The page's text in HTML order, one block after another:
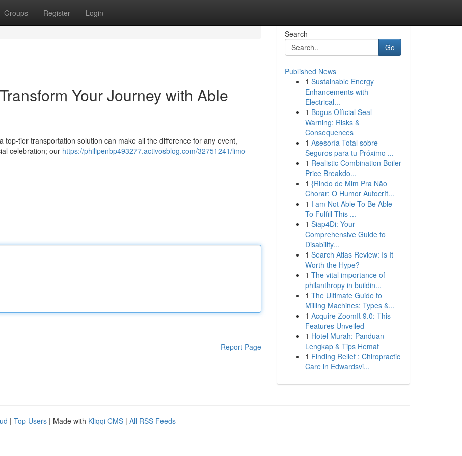
Groups Register Login
Your Journey with Able
top-tier transportation solution can make all the difference for any event,
celebration; our https://philipenbp493277.activosblog.com/32751241/limo-
Report Page
Search
Go
Published News
1 Sustainable Energy
Enhancements with
Electrical...
1 Bogus Official Seal
Warning: Risks &
Consequences
1 Asesoría Total sobre
Seguros para tu Próximo ...
1 Realistic Combination Boiler
Price Breakdo...
1 {Rindo de Mim Pra Não
Chorar: O Humor Autocrít...
1 I am Not Able To Be Able
To Fulfill This ...
1 Siap4Di: Your
Comprehensive Guide to
Disability...
1 Search Atlas Review: Is It
Worth the Hype?
1 The vital importance of
philanthropy in buildin...
1 The Ultimate Guide to
Milling Machines: Types &...
1 Acquire ZoomIt 9.0: This
Features Unveiled
1 Hotel Murah: Panduan
Lengkap & Tips Hemat
1 Finding Relief : Chiropractic
Care in Edwardsvi...
| Top Users | Made with Kliqqi CMS | All RSS Feeds